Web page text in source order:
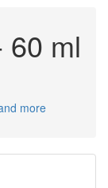
60 ml
more